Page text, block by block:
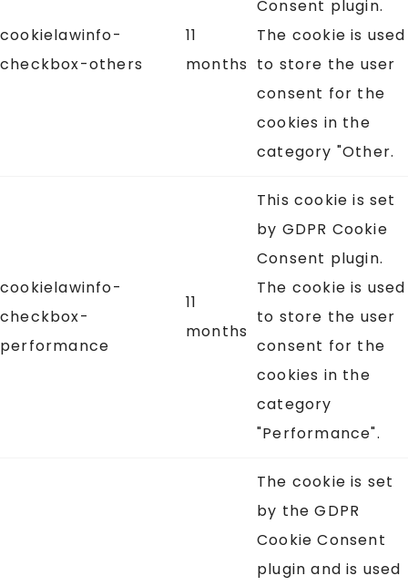
cookielawinfo-
checkbox-others
11
months
Consent plugin.
The cookie is used
to store the user
consent for the
cookies in the
category "Other.
cookielawinfo-
checkbox-
performance
11
months
This cookie is set
by GDPR Cookie
Consent plugin.
The cookie is used
to store the user
consent for the
cookies in the
category
"Performance".
The cookie is set
by the GDPR
Cookie Consent
plugin and is used